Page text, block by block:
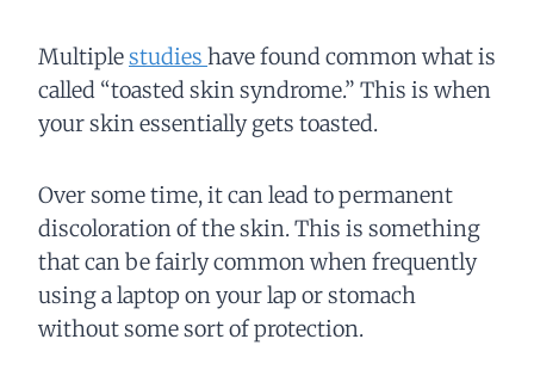
Multiplestudies have found common what is
called “toasted skin syndrome.” This is when
your skin essentially gets toasted.
Over some time, it can lead to permanent
discoloration of the skin. This is something
that can be fairly common when frequently
using a laptop on your lap or stomach
without some sort of protection.